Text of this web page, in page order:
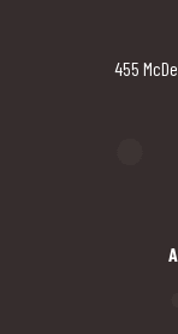
455